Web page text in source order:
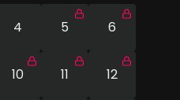
4 5 6
10 11 12